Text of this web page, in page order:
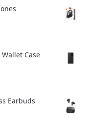
Case
Earbuds